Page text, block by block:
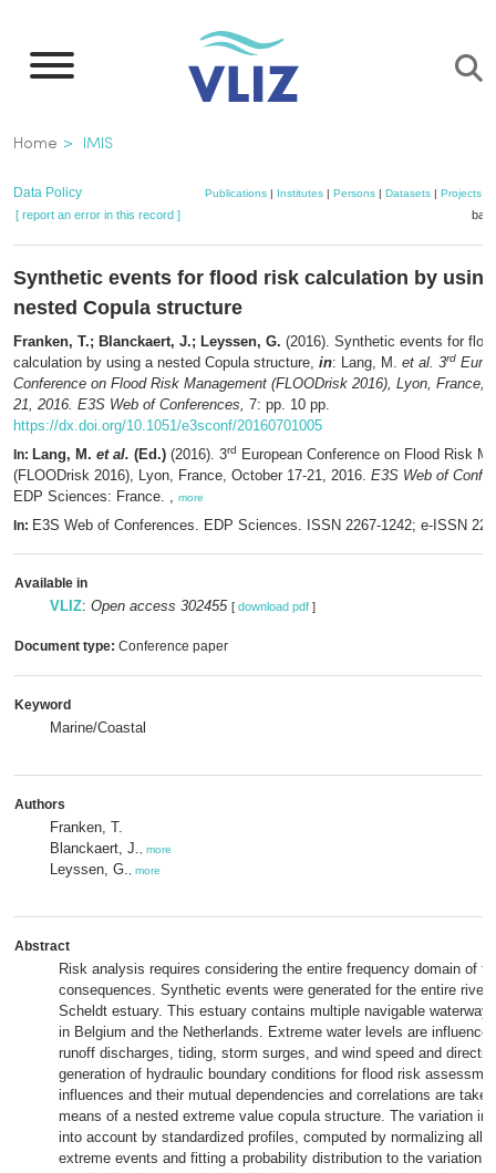
main
Breadcrumb
Home IMIS
Data Policy Publications| Institutes| Persons| Datasets| Projects|
[ report an error in this record ]
Synthetic events for flood risk calculation by
nested Copula structure
Franken, T.; Blanckaert, J.; Leyssen, G. (2016). Synthetic events for
calculation by using a nested Copula structure, in: Lang, M. et al. 3rd
Conference on Flood Risk Management (FLOODrisk 2016), Lyon, France,
21, 2016. E3S Web of Conferences, 7: pp. 10 pp.
https://dx.doi.org/10.1051/e3sconf/20160701005
In: Lang, M. et al. (Ed.) (2016). 3rd
European Conference on Flood Risk
(FLOODrisk 2016), Lyon, France, October 17-21, 2016. E3S Web of
EDP Sciences: France. , more
In: E3S Web of Conferences. EDP Sciences. ISSN 2267-1242; e-ISSN
Available in
VLIZ: Open access 302455 [ download pdf ]
Document type: Conference paper
Keyword
Marine/Coastal
Authors
Franken, T.
Blanckaert, J.
more
Leyssen, G. more
Abstract
Risk analysis requires considering the entire frequency domain of
consequences. Synthetic events were generated for the entire river
Scheldt estuary. This estuary contains multiple navigable
in Belgium and the Netherlands. Extreme water levels are
runoff discharges, tiding, storm surges, and wind speed and
generation of hydraulic boundary conditions for flood risk
influences and their mutual dependencies and correlations are
means of a nested extreme value copula structure. The variation in
into account by standardized profiles, computed by normalizing all
extreme events and fitting a probability distribution to the variation